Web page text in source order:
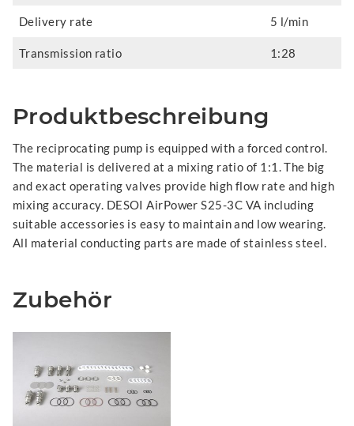
Delivery rate 5 l/min
Transmission ratio 1:28
Produktbeschreibung
The reciprocating pump is equipped with a forced control.
The material is delivered at a mixing ratio of 1:1. The big
and exact operating valves provide high flow rate and high
mixing accuracy. DESOI AirPower S25-3C VA including
suitable accessories is easy to maintain and low wearing.
All material conducting parts are made of stainless steel.
Zubehör